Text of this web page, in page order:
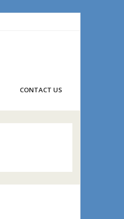
CONTACT US